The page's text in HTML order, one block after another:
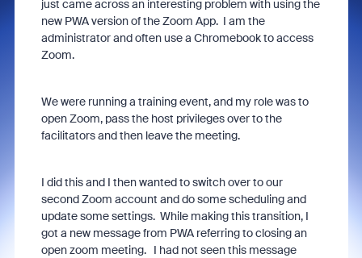
just came across an interesting problem with using the
new PWA version of the Zoom App. I am the
administrator and often use a Chromebook to access
Zoom.
We were running a training event, and my role was to
open Zoom, pass the host privileges over to the
facilitators and then leave the meeting.
I did this and I then wanted to switch over to our
second Zoom account and do some scheduling and
update some settings. While making this transition, I
got a new message from PWA referring to closing an
open zoom meeting. I had not seen this message